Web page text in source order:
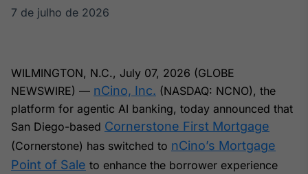
energia elétrica
no Brasil
Broadcast
White Label
7 de julho de 2026
WILMINGTON, N.C., July 07, 2026 (GLOBE
NEWSWIRE) — nCino, Inc. (NASDAQ: NCNO), the
platform for agentic AI banking, today announced that
San Diego-based Cornerstone First Mortgage
(Cornerstone) has switched to nCino’s Mortgage
Point of Sale to enhance the borrower experience